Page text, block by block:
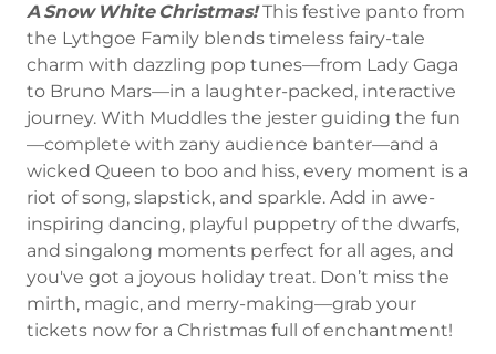
A Snow White Christmas!This festive panto from
the Lythgoe Family blends timeless fairy-tale
charm with dazzling pop tunes—from Lady Gaga
to Bruno Mars—in a laughter-packed, interactive
journey. With Muddles the jester guiding the fun
—complete with zany audience banter—and a
wicked Queen to boo and hiss, every moment is a
riot of song, slapstick, and sparkle. Add in awe-
inspiring dancing, playful puppetry of the dwarfs,
and singalong moments perfect for all ages, and
you've got a joyous holiday treat. Don’t miss the
mirth, magic, and merry-making—grab your
tickets now for a Christmas full of enchantment!